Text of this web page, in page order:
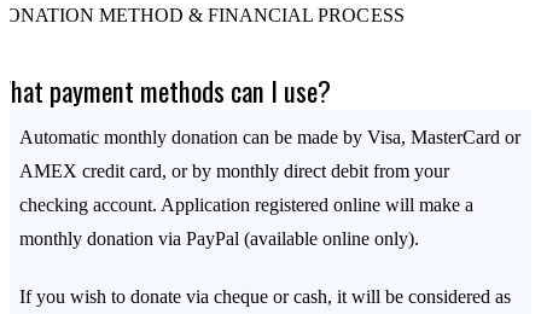
METHOD & FINANCIAL PROCESS
payment methods can I use?
Automatic monthly donation can be made by Visa, MasterCard or
AMEX credit card, or by monthly direct debit from your
checking account. Application registered online will make a
monthly donation via PayPal (available online only).
If you wish to donate via cheque or cash, it will be considered as